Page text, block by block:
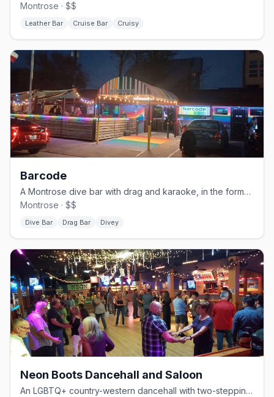
Montrose · $$
Leather Bar Cruise Bar Cruisy
Barcode
A Montrose dive bar with drag and karaoke, in the former TC's space.
Montrose · $$
Dive Bar Drag Bar Divey
Neon Boots Dancehall and Saloon
An LGBTQ+ country-western dancehall with two-stepping and line dancing.